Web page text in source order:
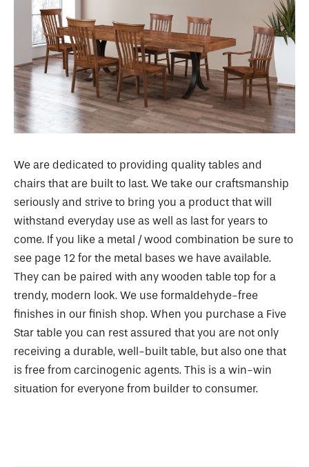
We are dedicated to providing quality tables and
chairs that are built to last. We take our craftsmanship
seriously and strive to bring you a product that will
withstand everyday use as well as last for years to
come. If you like a metal / wood combination be sure to
see page 12 for the metal bases we have available.
They can be paired with any wooden table top for a
trendy, modern look. We use formaldehyde-free
finishes in our finish shop. When you purchase a Five
Star table you can rest assured that you are not only
receiving a durable, well-built table, but also one that
is free from carcinogenic agents. This is a win-win
situation for everyone from builder to consumer.